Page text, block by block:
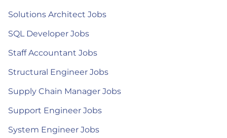
Solutions Architect Jobs
SQL Developer Jobs
Staff Accountant Jobs
Structural Engineer Jobs
Supply Chain Manager Jobs
Support Engineer Jobs
System Engineer Jobs